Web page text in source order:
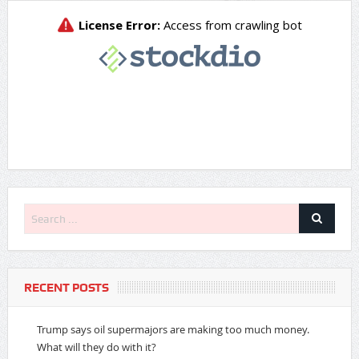
RECENT POSTS
Trump says oil supermajors are making too much money.
What will they do with it?